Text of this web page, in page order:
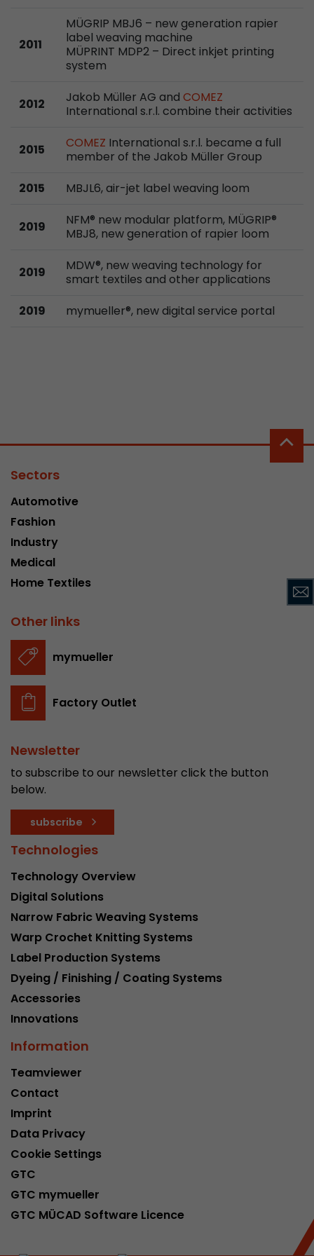
2011
MÜGRIP MBJ6 – new generation rapier
label weaving machine
MÜPRINT MDP2 – Direct inkjet printing
system
2012 Jakob Müller AG and COMEZ
International s.r.l. combine their activities
2015 COMEZ International s.r.l. became a full
member of the Jakob Müller Group
2015
MBJL6, air-jet label weaving loom
2019
NFM® new modular platform, MÜGRIP®
MBJ8, new generation of rapier loom
2019
MDW®, new weaving technology for
smart textiles and other applications
2019
mymueller®, new digital service portal
Sectors
Automotive
Fashion
Industry
Medical
Home Textiles
Other links
mymueller
Factory Outlet
Newsletter
to subscribe to our newsletter click the button
below.
subscribe
Technologies
Technology Overview
Digital Solutions
Narrow Fabric Weaving Systems
Warp Crochet Knitting Systems
Label Production Systems
Dyeing / Finishing / Coating Systems
Accessories
Innovations
Information
Teamviewer
Contact
Imprint
Data Privacy
Cookie Settings
GTC
GTC mymueller
GTC MÜCAD Software Licence
conversions and e-commerce transactions
source. The cookie does not contain
about past visitor sources.
Name _ga
Lifetime 2 Years
Purpose
Registers a unique ID that is used to generate
Provider https://analytics.google.com
Lifetime 10 Minutes
Purpose
Provider
Lifetime
Purpose
Leadinfo sets two so-called cookies, which